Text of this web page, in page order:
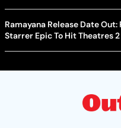
Ramayana Release Date
Starrer Epic To Hit Theatres